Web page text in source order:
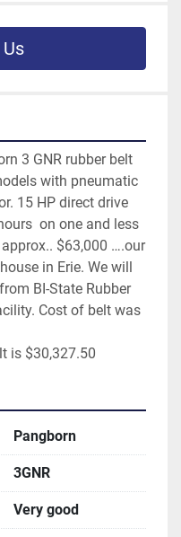
3 GNR rubber belt
with pneumatic
15 HP direct drive
on one and less
$63,000 ….our
in Erie. We will
BI-State Rubber
Cost of belt was
is $30,327.50
Pangborn
3GNR
Very good